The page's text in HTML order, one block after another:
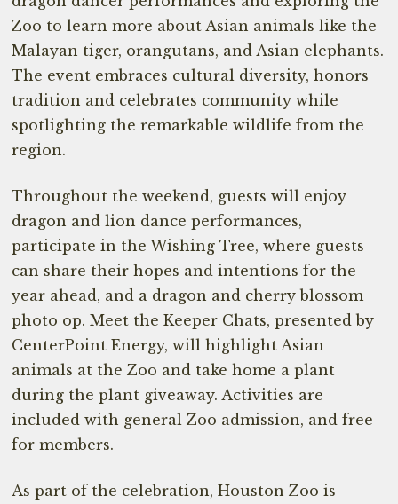
Zoo to learn more about Asian animals like the
Malayan tiger, orangutans, and Asian elephants.
The event embraces cultural diversity, honors
tradition and celebrates community while
spotlighting the remarkable wildlife from the
region.
Throughout the weekend, guests will enjoy
dragon and lion dance performances,
participate in the Wishing Tree, where guests
can share their hopes and intentions for the
year ahead, and a dragon and cherry blossom
photo op. Meet the Keeper Chats, presented by
CenterPoint Energy, will highlight Asian
animals at the Zoo and take home a plant
during the plant giveaway. Activities are
included with general Zoo admission, and free
for members.
As part of the celebration, Houston Zoo is